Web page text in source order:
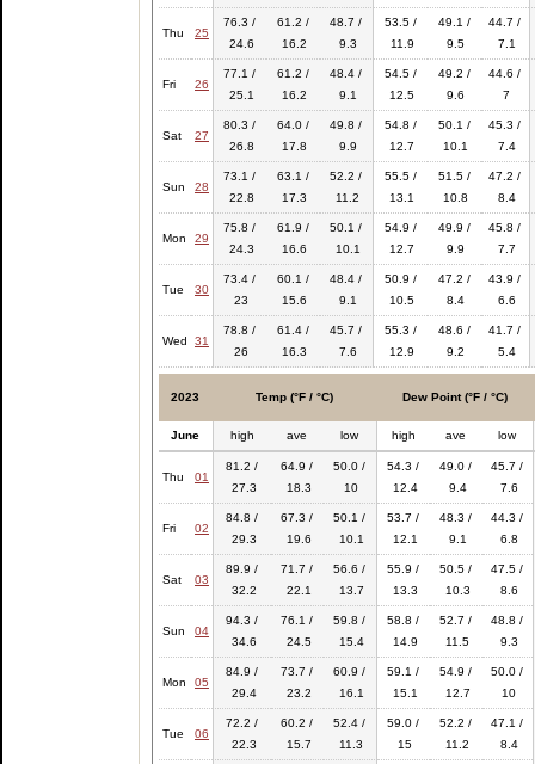
Thu 25
76.3 /
24.6
61.2 /
16.2
48.7 /
9.3
53.5 /
11.9
49.1 /
9.5
44.7 /
7.1
Fri 26
77.1 /
25.1
61.2 /
16.2
48.4 /
9.1
54.5 /
12.5
49.2 /
9.6
44.6 /
7
Sat 27
80.3 /
26.8
64.0 /
17.8
49.8 /
9.9
54.8 /
12.7
50.1 /
10.1
45.3 /
7.4
Sun 28
73.1 /
22.8
63.1 /
17.3
52.2 /
11.2
55.5 /
13.1
51.5 /
10.8
47.2 /
8.4
Mon 29
75.8 /
24.3
61.9 /
16.6
50.1 /
10.1
54.9 /
12.7
49.9 /
9.9
45.8 /
7.7
Tue 30
73.4 /
23
60.1 /
15.6
48.4 /
9.1
50.9 /
10.5
47.2 /
8.4
43.9 /
6.6
Wed 31
78.8 /
26
61.4 /
16.3
45.7 /
7.6
55.3 /
12.9
48.6 /
9.2
41.7 /
5.4
2023 Temp (°F / °C) Dew Point (°F / °C)
June high ave low high ave low
Thu 01
81.2 /
27.3
64.9 /
18.3
50.0 /
10
54.3 /
12.4
49.0 /
9.4
45.7 /
7.6
Fri 02
84.8 /
29.3
67.3 /
19.6
50.1 /
10.1
53.7 /
12.1
48.3 /
9.1
44.3 /
6.8
Sat 03
89.9 /
32.2
71.7 /
22.1
56.6 /
13.7
55.9 /
13.3
50.5 /
10.3
47.5 /
8.6
Sun 04
94.3 /
34.6
76.1 /
24.5
59.8 /
15.4
58.8 /
14.9
52.7 /
11.5
48.8 /
9.3
Mon 05
84.9 /
29.4
73.7 /
23.2
60.9 /
16.1
59.1 /
15.1
54.9 /
12.7
50.0 /
10
Tue 06
72.2 /
22.3
60.2 /
15.7
52.4 /
11.3
59.0 /
15
52.2 /
11.2
47.1 /
8.4